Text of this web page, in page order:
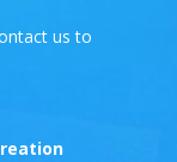
us to